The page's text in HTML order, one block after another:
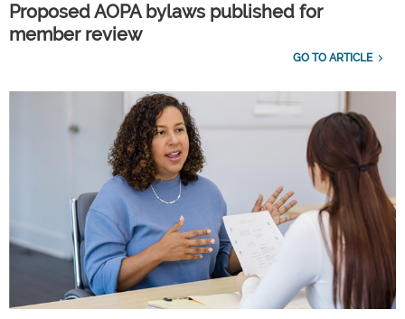
Proposed AOPA bylaws published for
member review
GO TO ARTICLE